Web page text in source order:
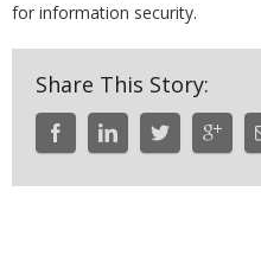
for information security.
Share This Story: